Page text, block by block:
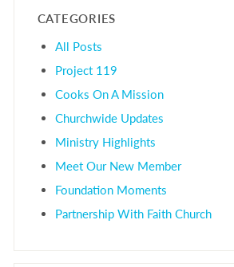
CATEGORIES
All Posts
Project 119
Cooks On A Mission
Churchwide Updates
Ministry Highlights
Meet Our New Member
Foundation Moments
Partnership With Faith Church